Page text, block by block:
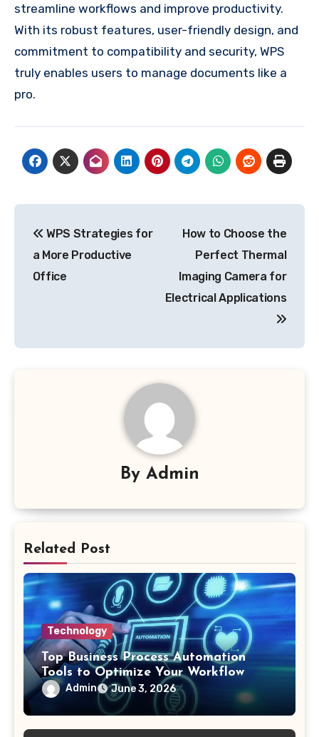
streamline workflows and improve productivity.
With its robust features, user-friendly design, and
commitment to compatibility and security, WPS
truly enables users to manage documents like a
pro.
navigation
WPS Strategies for
a More Productive
Office
How to Choose the
Perfect Thermal
Imaging Camera for
Electrical Applications
By Admin
Related Post
Technology
Top Business Process Automation
Tools to Optimize Your Workflow
Admin June 3, 2026